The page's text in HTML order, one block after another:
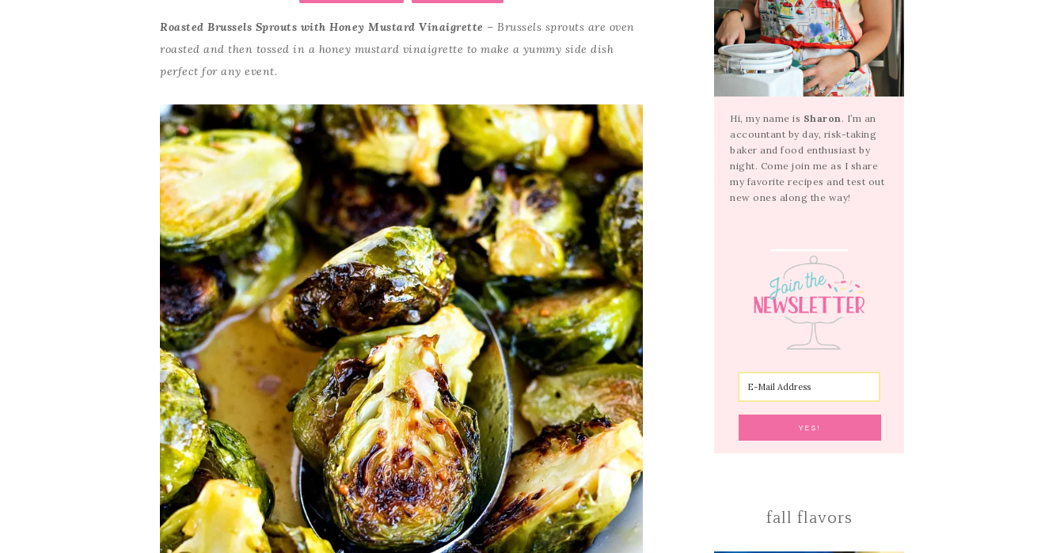
Roasted Brussels Sprouts with Honey Mustard Vinaigrette – Brussels sprouts are oven
roasted and then tossed in a honey mustard vinaigrette to make a yummy side dish
perfect for any event.
Hi, my name is Sharon . I’m an
accountant by day, risk-taking
baker and food enthusiast by
night. Come join me as I share
my favorite recipes and test out
new ones along the way!
fall flavors